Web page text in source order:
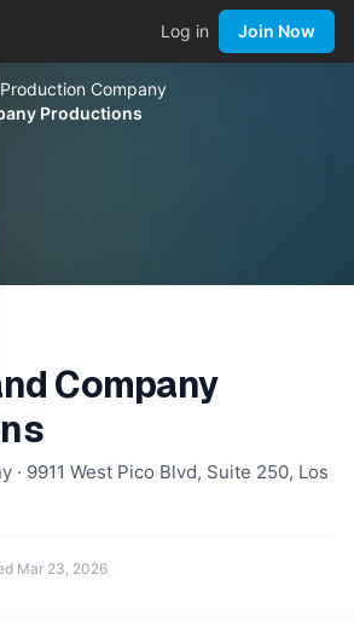
Log in Join Now
Production Company
Productions
Company
· 9911 West Pico Blvd, Suite 250, Los
Mar 23, 2026